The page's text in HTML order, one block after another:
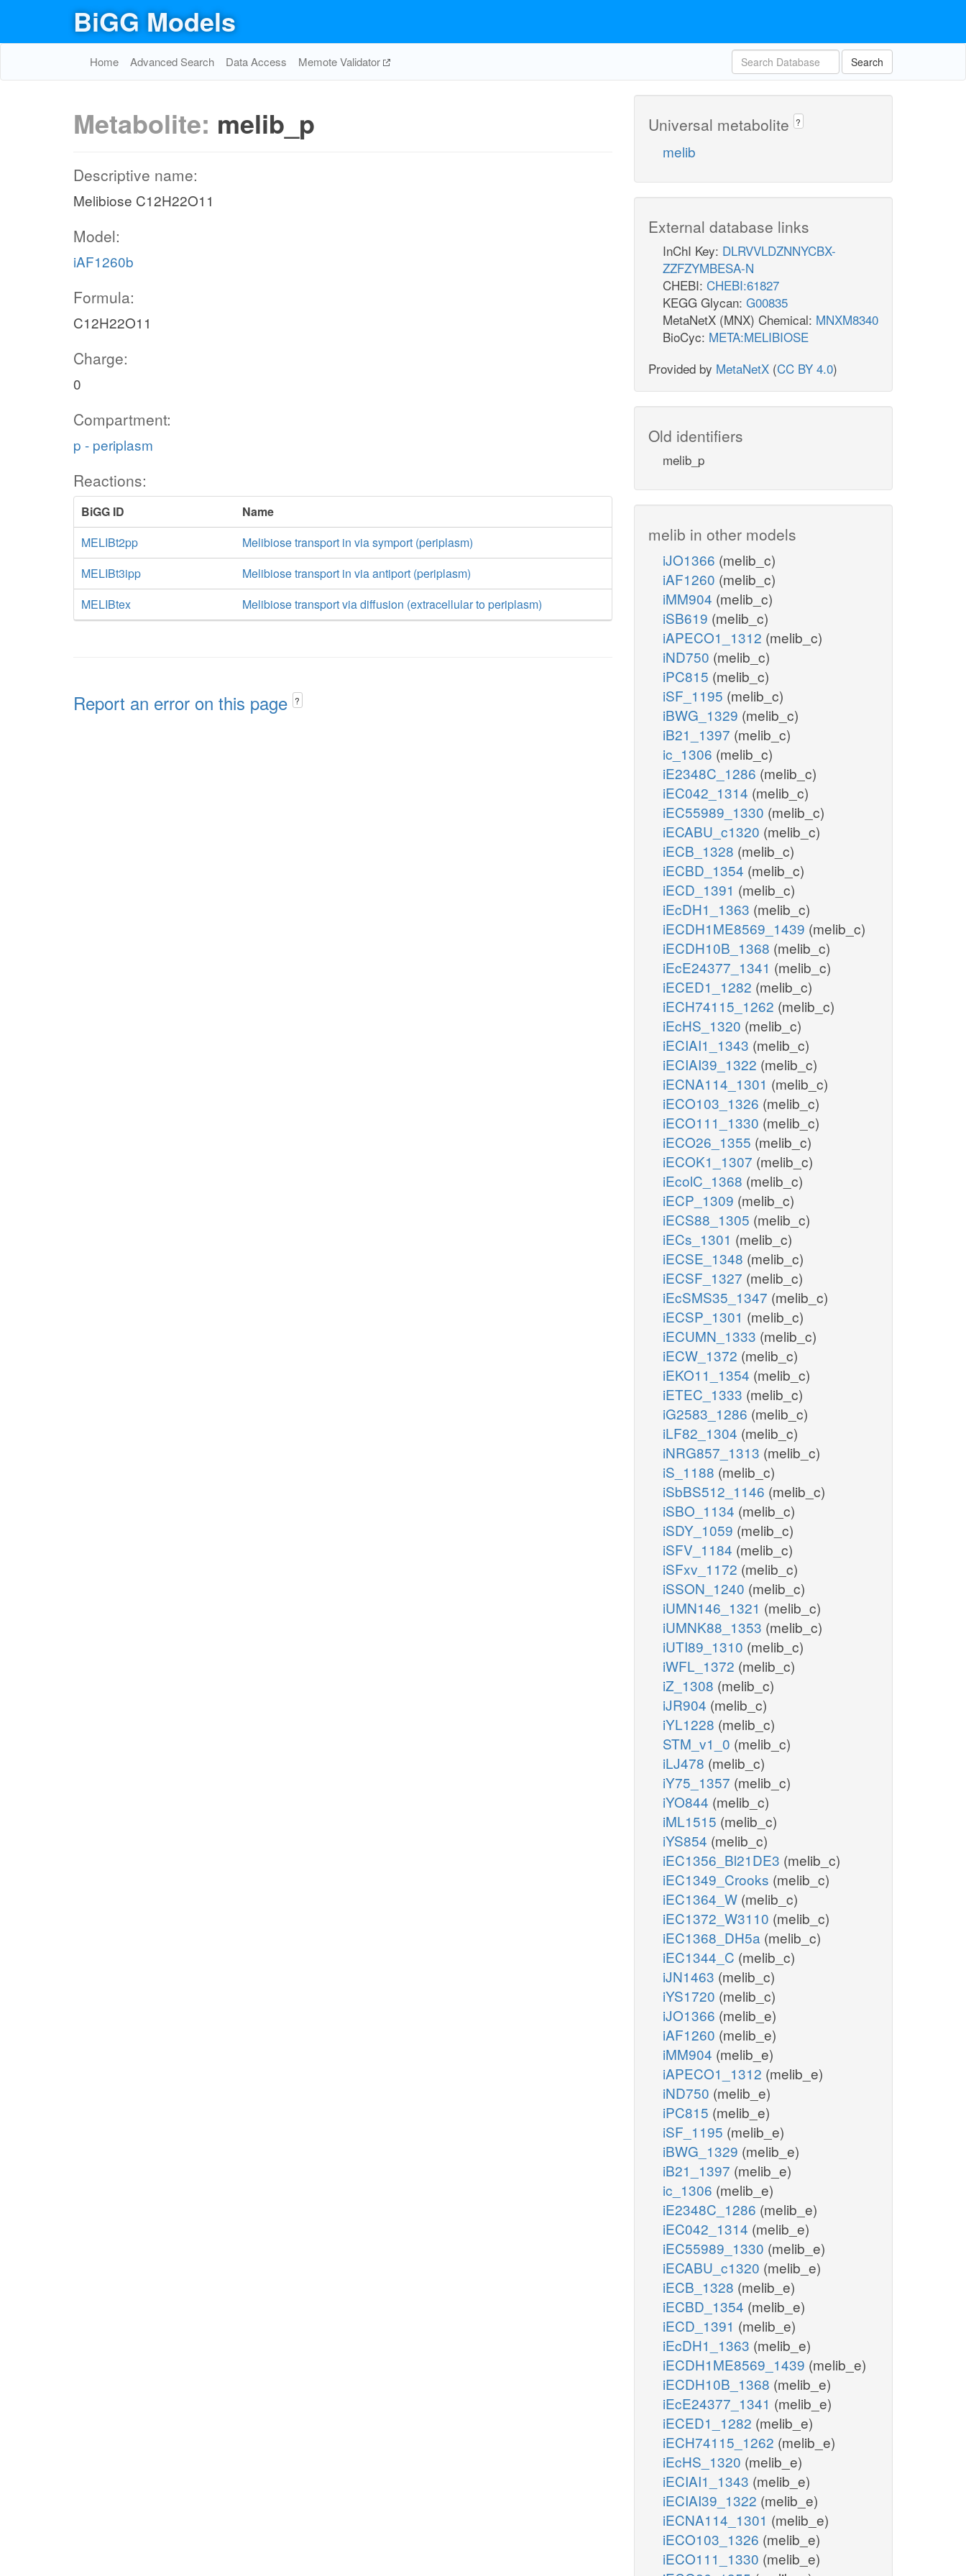
BiGG Models
Home Advanced Search Data Access Memote Validator Search
Metabolite: melib_p
Descriptive name:
Melibiose C12H22O11
Model:
iAF1260b
Formula:
C12H22O11
Charge:
0
Compartment:
p - periplasm
Reactions:
BiGG ID
Name
MELIBt2pp
Melibiose transport in via symport (periplasm)
MELIBt3ipp
Melibiose transport in via antiport (periplasm)
MELIBtex
Melibiose transport via diffusion (extracellular to periplasm)
Report an error on this page ?
Universal metabolite ?
melib
External database links
InChI Key: DLRVVLDZNNYCBX-
ZZFZYMBESA-N
CHEBI: CHEBI:61827
KEGG Glycan: G00835
MetaNetX (MNX) Chemical: MNXM8340
BioCyc: META:MELIBIOSE
Provided by MetaNetX (CC BY 4.0)
Old identifiers
melib_p
melib in other models
iJO1366 (melib_c)
iAF1260 (melib_c)
iMM904 (melib_c)
iSB619 (melib_c)
iAPECO1_1312 (melib_c)
iND750 (melib_c)
iPC815 (melib_c)
iSF_1195 (melib_c)
iBWG_1329 (melib_c)
iB21_1397 (melib_c)
ic_1306 (melib_c)
iE2348C_1286 (melib_c)
iEC042_1314 (melib_c)
iEC55989_1330 (melib_c)
iECABU_c1320 (melib_c)
iECB_1328 (melib_c)
iECBD_1354 (melib_c)
iECD_1391 (melib_c)
iEcDH1_1363 (melib_c)
iECDH1ME8569_1439 (melib_c)
iECDH10B_1368 (melib_c)
iEcE24377_1341 (melib_c)
iECED1_1282 (melib_c)
iECH74115_1262 (melib_c)
iEcHS_1320 (melib_c)
iECIAI1_1343 (melib_c)
iECIAI39_1322 (melib_c)
iECNA114_1301 (melib_c)
iECO103_1326 (melib_c)
iECO111_1330 (melib_c)
iECO26_1355 (melib_c)
iECOK1_1307 (melib_c)
iEcolC_1368 (melib_c)
iECP_1309 (melib_c)
iECS88_1305 (melib_c)
iECs_1301 (melib_c)
iECSE_1348 (melib_c)
iECSF_1327 (melib_c)
iEcSMS35_1347 (melib_c)
iECSP_1301 (melib_c)
iECUMN_1333 (melib_c)
iECW_1372 (melib_c)
iEKO11_1354 (melib_c)
iETEC_1333 (melib_c)
iG2583_1286 (melib_c)
iLF82_1304 (melib_c)
iNRG857_1313 (melib_c)
iS_1188 (melib_c)
iSbBS512_1146 (melib_c)
iSBO_1134 (melib_c)
iSDY_1059 (melib_c)
iSFV_1184 (melib_c)
iSFxv_1172 (melib_c)
iSSON_1240 (melib_c)
iUMN146_1321 (melib_c)
iUMNK88_1353 (melib_c)
iUTI89_1310 (melib_c)
iWFL_1372 (melib_c)
iZ_1308 (melib_c)
iJR904 (melib_c)
iYL1228 (melib_c)
STM_v1_0 (melib_c)
iLJ478 (melib_c)
iY75_1357 (melib_c)
iYO844 (melib_c)
iML1515 (melib_c)
iYS854 (melib_c)
iEC1356_Bl21DE3 (melib_c)
iEC1349_Crooks (melib_c)
iEC1364_W (melib_c)
iEC1372_W3110 (melib_c)
iEC1368_DH5a (melib_c)
iEC1344_C (melib_c)
iJN1463 (melib_c)
iYS1720 (melib_c)
iJO1366 (melib_e)
iAF1260 (melib_e)
iMM904 (melib_e)
iAPECO1_1312 (melib_e)
iND750 (melib_e)
iPC815 (melib_e)
iSF_1195 (melib_e)
iBWG_1329 (melib_e)
iB21_1397 (melib_e)
ic_1306 (melib_e)
iE2348C_1286 (melib_e)
iEC042_1314 (melib_e)
iEC55989_1330 (melib_e)
iECABU_c1320 (melib_e)
iECB_1328 (melib_e)
iECBD_1354 (melib_e)
iECD_1391 (melib_e)
iEcDH1_1363 (melib_e)
iECDH1ME8569_1439 (melib_e)
iECDH10B_1368 (melib_e)
iEcE24377_1341 (melib_e)
iECED1_1282 (melib_e)
iECH74115_1262 (melib_e)
iEcHS_1320 (melib_e)
iECIAI1_1343 (melib_e)
iECIAI39_1322 (melib_e)
iECNA114_1301 (melib_e)
iECO103_1326 (melib_e)
iECO111_1330 (melib_e)